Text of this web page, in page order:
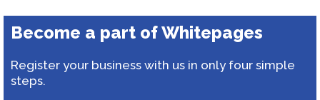
Become a part of Whitepages
Register your business with us in only four simple
steps.